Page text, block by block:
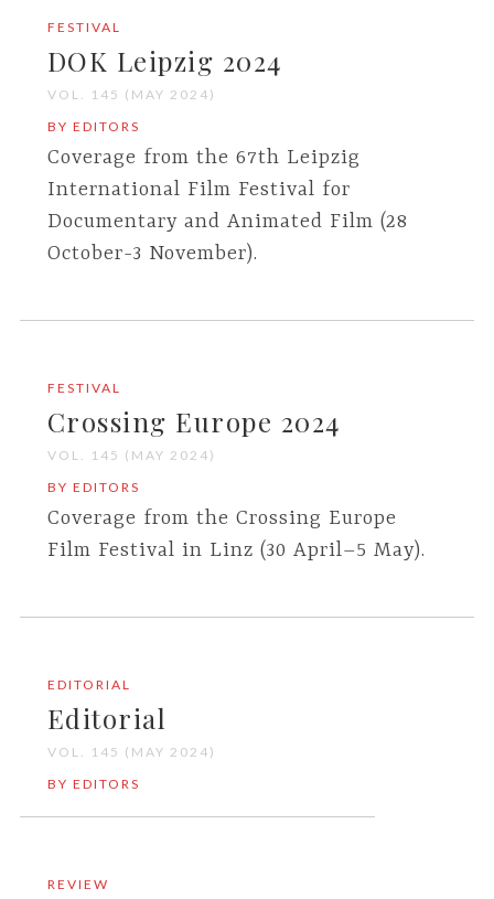
FESTIVAL
DOK Leipzig 2024
VOL. 145 (MAY 2024)
BY EDITORS
Coverage from the 67th Leipzig
International Film Festival for
Documentary and Animated Film (28
October-3 November).
FESTIVAL
Crossing Europe 2024
VOL. 145 (MAY 2024)
BY EDITORS
Coverage from the Crossing Europe
Film Festival in Linz (30 April–5 May).
EDITORIAL
Editorial
VOL. 145 (MAY 2024)
BY EDITORS
REVIEW